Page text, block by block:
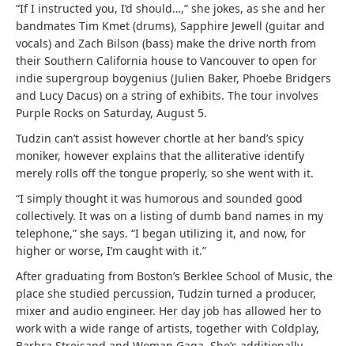
“If I instructed you, I’d should…,” she jokes, as she and her
bandmates Tim Kmet (drums), Sapphire Jewell (guitar and
vocals) and Zach Bilson (bass) make the drive north from
their Southern California house to Vancouver to open for
indie supergroup boygenius (Julien Baker, Phoebe Bridgers
and Lucy Dacus) on a string of exhibits. The tour involves
Purple Rocks on Saturday, August 5.
Tudzin can’t assist however chortle at her band’s spicy
moniker, however explains that the alliterative identify
merely rolls off the tongue properly, so she went with it.
“I simply thought it was humorous and sounded good
collectively. It was on a listing of dumb band names in my
telephone,” she says. “I began utilizing it, and now, for
higher or worse, I’m caught with it.”
After graduating from Boston’s Berklee School of Music, the
place she studied percussion, Tudzin turned a producer,
mixer and audio engineer. Her day job has allowed her to
work with a wide range of artists, together with Coldplay,